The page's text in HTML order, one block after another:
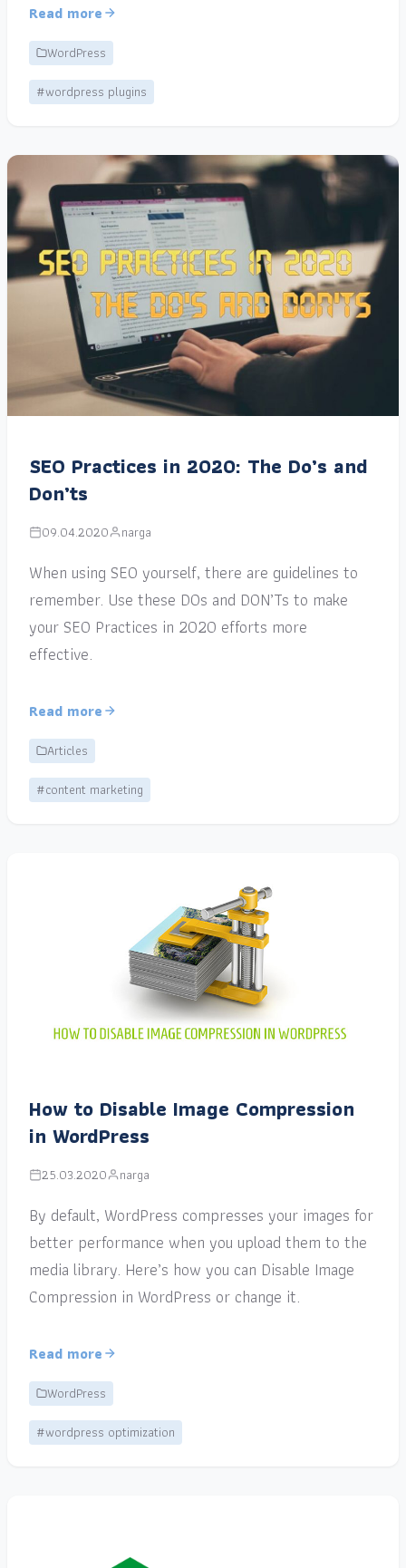
Read more
WordPress
#wordpress plugins
SEO Practices in 2020: The Do’s and
Don’ts
09.04.2020 narga
When using SEO yourself, there are guidelines to
remember. Use these DOs and DON’Ts to make
your SEO Practices in 2020 efforts more
effective.
Read more
Articles
#content marketing
How to Disable Image Compression
in WordPress
25.03.2020 narga
By default, WordPress compresses your images for
better performance when you upload them to the
media library. Here’s how you can Disable Image
Compression in WordPress or change it.
Read more
WordPress
#wordpress optimization